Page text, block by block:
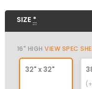
SIZE *
16" HIGHVIEW SPEC
32" x 32"
Table
quantity